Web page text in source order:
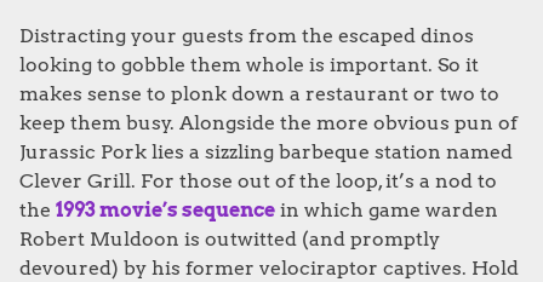
Distracting your guests from the escaped dinos
looking to gobble them whole is important. So it
makes sense to plonk down a restaurant or two to
keep them busy. Alongside the more obvious pun of
Jurassic Pork lies a sizzling barbeque station named
Clever Grill. For those out of the loop, it’s a nod to
the 1993 movie’s sequence in which game warden
Robert Muldoon is outwitted (and promptly
devoured) by his former velociraptor captives. Hold